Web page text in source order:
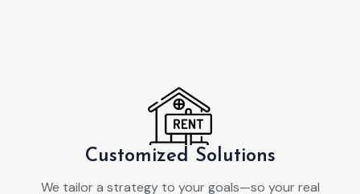
Customized Solutions
We tailor a strategy to your goals—so your real